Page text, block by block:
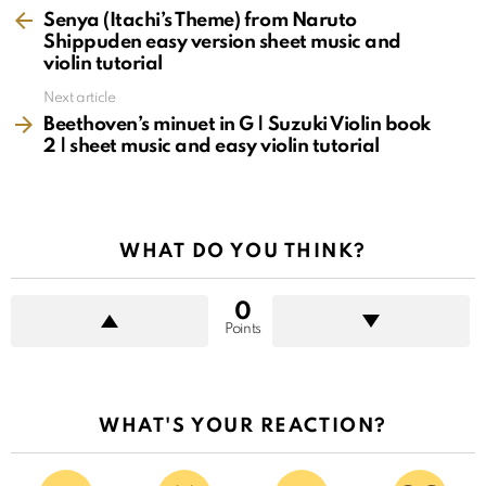
moreSenya (Itachi’s Theme) from Naruto
Shippuden easy version sheet music and
violin tutorial
Next article
Beethoven’s minuet in G | Suzuki Violin book
2 | sheet music and easy violin tutorial
WHAT DO YOU THINK?
0
Points
WHAT'S YOUR REACTION?